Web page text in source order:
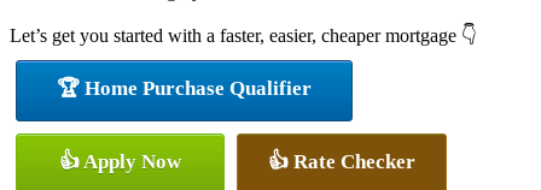
Let’s get you started with a faster, easier, cheaper mortgage 👇
🏆 Home Purchase Qualifier
👍 Apply Now 👍 Rate Checker